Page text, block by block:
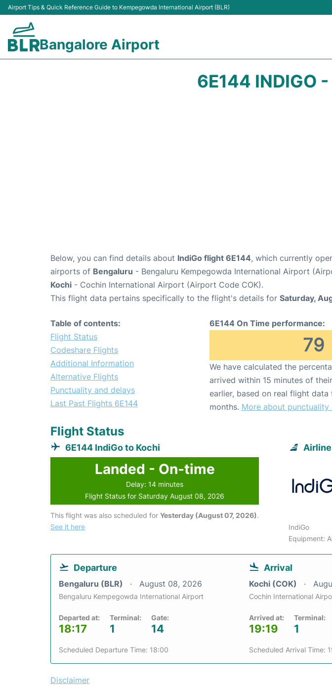
Airport Tips & Quick Reference Guide to Kempegowda International Airport (BLR)
Bangalore Airport
6E144 INDIGO
Below, you can find details about IndiGo flight 6E144, which currently
airports of Bengaluru - Bengaluru Kempegowda International Airport
Kochi - Cochin International Airport (Airport Code COK).
This flight data pertains specifically to the flight's details for Saturday,
Table of contents:
Flight Status
Codeshare Flights
Additional Information
Alternative Flights
Punctuality and delays
Last Past Flights 6E144
6E144 On Time performance:
79
We have calculated the
arrived within 15 minutes of
earlier, based on real flight
months. More about punctuality
Flight Status
6E144 IndiGo to Kochi
Landed - On-time
Delay: 14 minutes
Flight Status for Saturday August 08, 2026
This flight was also scheduled for Yesterday (August 07, 2026).
See it here
IndiGo
Equipment:
Departure
Bengaluru (BLR) August 08, 2026
Bengaluru Kempegowda International Airport
Departed at:
18:17
Terminal:
1
Gate:
14
Scheduled Departure Time: 18:00
Arrival
Kochi (COK)
Cochin International
Arrived at:
19:19
Terminal:
1
Scheduled Arrival Time:
Disclaimer